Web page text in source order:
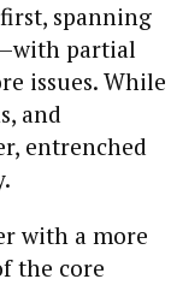
spanning
partial
issues. While
and
entrenched
with a more
the core